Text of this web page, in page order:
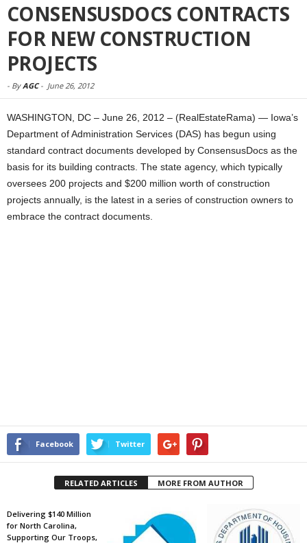
CONSENSUSDOCS CONTRACTS
FOR NEW CONSTRUCTION
PROJECTS
- ByAGC- June 26, 2012
WASHINGTON, DC – June 26, 2012 – (RealEstateRama) — Iowa’s
Department of Administration Services (DAS) has begun using
standard contract documents developed by ConsensusDocs as the
basis for its building contracts. The state agency, which typically
oversees 200 projects and $200 million worth of construction
projects annually, is the latest in a series of construction owners to
embrace the contract documents.
Facebook Twitter
RELATED ARTICLES MORE FROM AUTHOR
Delivering $140 Million
for North Carolina,
Supporting Our Troops,